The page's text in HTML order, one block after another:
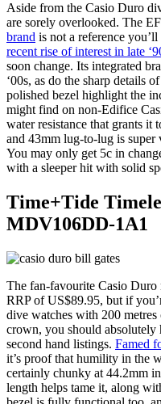
Aside from the Casio Duro
are sorely overlooked. The
brand is not a reference
recent rise of interest in late
soon change. Its integrated
‘00s, as do the sharp details
polished bezel highlight the
might find on non-Edifice
water resistance that grants it
and 43mm lug-to-lug is super
You may only get 5c in
with a sleeper hit with solid
Time+Tide
MDV106DD-1A1
The fan-favourite Casio Duro
RRP of US$89.95, but if
dive watches with 200
crown, you should absolutely
second hand listings. Famed
it’s proof that humility in the
certainly chunky at 44.2mm
length helps tame it, along